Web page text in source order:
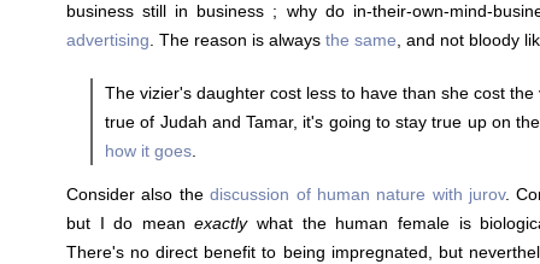
business still in business ; why do in-their-own-mind-
advertising. The reason is always the same, and not bloody
The vizier's daughter cost less to have than she cost the
true of Judah and Tamar, it's going to stay true up on
how it goes.
Consider also thediscussion of human nature with jurov.
but I do meanexactlywhat the human female is
There's no direct benefit to being impregnated, but